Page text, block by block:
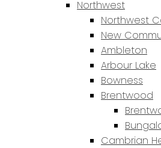
Northwest
Northwest
New
Ambleton
Arbour Lake
Bowness
Brentwood
Cambrian